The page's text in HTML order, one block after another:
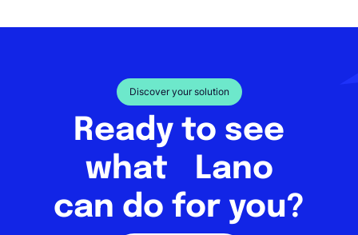
Discover your solution
Ready to see
what Lano
can do for you?